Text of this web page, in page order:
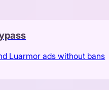
Luarmor ads without bans